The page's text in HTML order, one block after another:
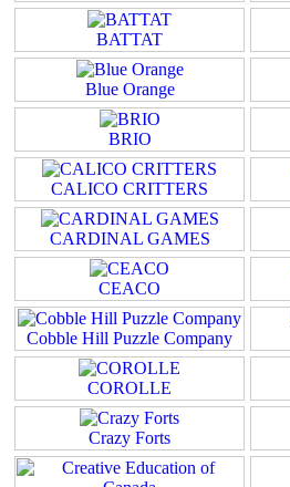
BATTAT
Blue Orange
BRIO
CALICO CRITTERS
CARDINAL GAMES
CEACO
Cobble Hill Puzzle Company
COROLLE
Crazy Forts